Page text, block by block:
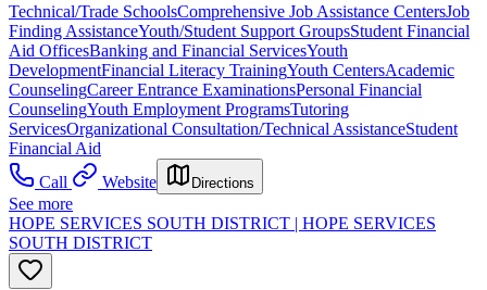
Technical/Trade SchoolsComprehensive Job Assistance CentersJob
Finding AssistanceYouth/Student Support GroupsStudent Financial
Aid OfficesBanking and Financial ServicesYouth
DevelopmentFinancial Literacy TrainingYouth CentersAcademic
CounselingCareer Entrance ExaminationsPersonal Financial
CounselingYouth Employment ProgramsTutoring
ServicesOrganizational Consultation/Technical AssistanceStudent
Financial Aid
Call
Website Directions
See more
HOPE SERVICES SOUTH DISTRICT | HOPE SERVICES
SOUTH DISTRICT